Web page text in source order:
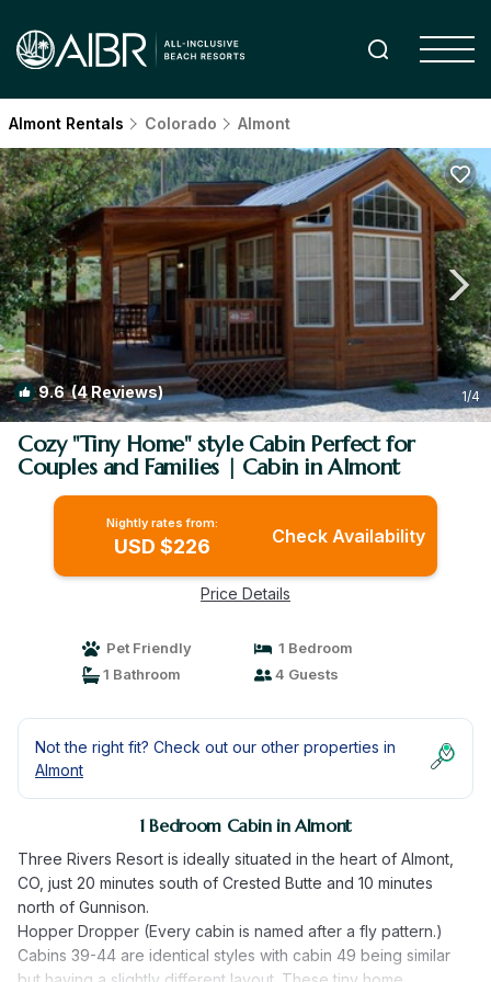
Almont Rentals Colorado Almont
9.6(4 Reviews) 1/4
Cozy "Tiny Home" style Cabin Perfect for
Couples and Families | Cabin in Almont
Nightly rates from:
USD $226 Check Availability
Price Details
Pet Friendly
1 Bedroom
1 Bathroom
4 Guests
Not the right fit? Check out our other properties in
Almont
1 Bedroom Cabin in Almont
Three Rivers Resort is ideally situated in the heart of Almont,
CO, just 20 minutes south of Crested Butte and 10 minutes
north of Gunnison.
Hopper Dropper (Every cabin is named after a fly pattern.)
Cabins 39-44 are identical styles with cabin 49 being similar